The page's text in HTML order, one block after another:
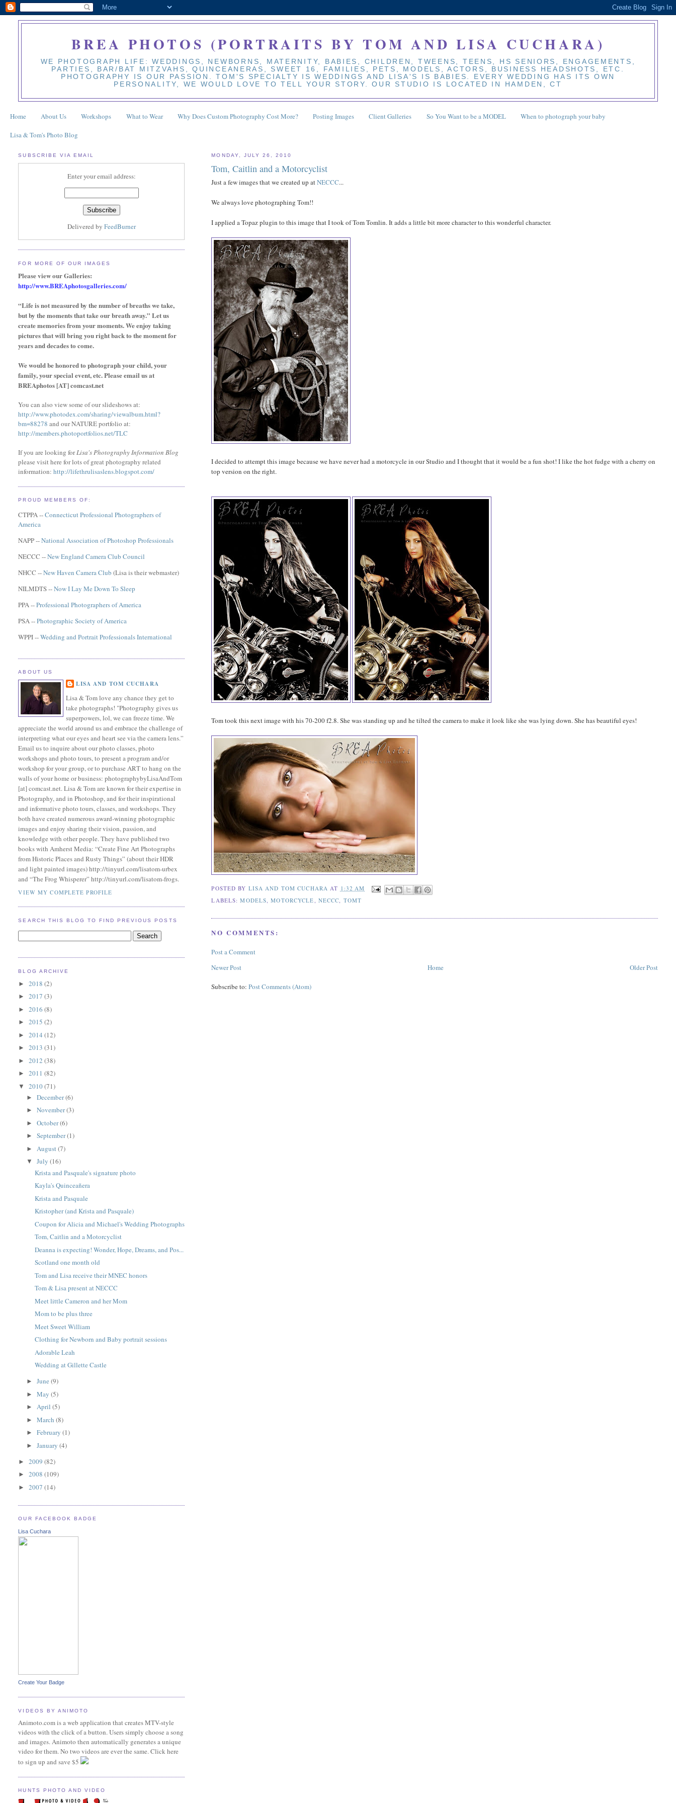
BREA PHOTOS (PORTRAITS BY TOM AND LISA CUCHARA)
WE PHOTOGRAPH LIFE: WEDDINGS, NEWBORNS, MATERNITY, BABIES, CHILDREN, TWEENS, TEENS, HS SENIORS, ENGAGEMENTS,
PARTIES, BAR/BAT MITZVAHS, QUINCEANERAS, SWEET 16, FAMILIES, PETS, MODELS, ACTORS, BUSINESS HEADSHOTS, ETC.
PHOTOGRAPHY IS OUR PASSION. TOM'S SPECIALTY IS WEDDINGS AND LISA'S IS BABIES. EVERY WEDDING HAS ITS OWN
PERSONALITY, WE WOULD LOVE TO TELL YOUR STORY. OUR STUDIO IS LOCATED IN HAMDEN, CT
Home About Us Workshops What to Wear Why Does Custom Photography Cost More? Posting Images Client Galleries So You Want to be a MODEL When to photograph your baby
Lisa & Tom's Photo Blog
MONDAY, JULY 26, 2010
Tom, Caitlin and a Motorcyclist
Just a few images that we created up atNECCC...
We always love photographing Tom!!
I applied a Topaz plugin to this image that I took of Tom Tomlin. It adds a little bit more character to this wonderful character.
I decided to attempt this image because we have never had a motorcycle in our Studio and I thought that it would be a fun shot! I like the hot fudge with a cherry on
top version on the right.
Tom took this next image with his 70-200 f2.8. She was standing up and he tilted the camera to make it look like she was lying down. She has beautiful eyes!
POSTED BY LISA AND TOM CUCHARA AT 1:32 AM
LABELS:MODELS,MOTORCYCLE, NECCC, TOMT
NO COMMENTS:
Post a Comment
Newer Post
Older Post
Home
Subscribe to:Post Comments (Atom)
SUBSCRIBE VIA EMAIL
Enter your email address:
Delivered by FeedBurner
FOR MORE OF OUR IMAGES
Please view our Galleries:
http://www.BREAphotosgalleries.com/
“Life is not measured by the number of breaths we take,
but by the moments that take our breath away.” Let us
create memories from your moments. We enjoy taking
pictures that will bring you right back to the moment for
years and decades to come.
We would be honored to photograph your child, your
family,your special event,etc. Please email us at
BREAphotos [AT] comcast.net
You can also view some of our slideshows at:
http://www.photodex.com/sharing/viewalbum.html?
bm=88278 and our NATURE portfolio at:
http://members.photoportfolios.net/TLC
If you are looking forLisa's Photography Information Blog
please visit here for lots of great photography related
information:http://lifethrulisaslens.blogspot.com/
PROUD MEMBERS OF:
CTPPA --Connecticut Professional Photographers of
America
NAPP --National Association of Photoshop Professionals
NECCC --New England Camera Club Council
NHCC --New Haven Camera Club (Lisa is their webmaster)
NILMDTS --Now I Lay Me Down To Sleep
PPA --Professional Photographers of America
PSA --Photographic Society of America
WPPI --Wedding and Portrait Professionals International
ABOUT US
LISA AND TOM CUCHARA
Lisa & Tom love any chance they get to
take photographs! "Photography gives us
superpowers, lol, we can freeze time. We
appreciate the world around us and embrace the challenge of
interpreting what our eyes and heart see via the camera lens.”
Email us to inquire about our photo classes, photo
workshops and photo tours, to present a program and/or
workshop for your group, or to purchase ART to hang on the
walls of your home or business: photographybyLisaAndTom
[at] comcast.net. Lisa & Tom are known for their expertise in
Photography, and in Photoshop, and for their inspirational
and informative photo tours, classes, and workshops. They
both have created numerous award-winning photographic
images and enjoy sharing their vision, passion, and
knowledge with other people. They have published two
books with Amherst Media: “Create Fine Art Photographs
from Historic Places and Rusty Things” (about their HDR
and light painted images) http://tinyurl.com/lisatom-urbex
and “The Frog Whisperer” http://tinyurl.com/lisatom-frogs.
VIEW MY COMPLETE PROFILE
SEARCH THIS BLOG TO FIND PREVIOUS POSTS
BLOG ARCHIVE
►2018(2)
►2017(3)
►2016(8)
►2015(2)
►2014(12)
►2013(31)
►2012(38)
►2011(82)
▼2010(71)
►December(6)
►November(3)
►October(6)
►September(1)
► August(7)
▼July(16)
Krista and Pasquale's signature photo
Kayla's Quinceañera
Krista and Pasquale
Kristopher (and Krista and Pasquale)
Coupon for Alicia and Michael's Wedding Photographs
Tom, Caitlin and a Motorcyclist
Deanna is expecting! Wonder, Hope, Dreams, and Pos...
Scotland one month old
Tom and Lisa receive their MNEC honors
Tom & Lisa present at NECCC
Meet little Cameron and her Mom
Mom to be plus three
Meet Sweet William
Clothing for Newborn and Baby portrait sessions
Adorable Leah
Wedding at Gillette Castle
►June(9)
►May(5)
►April(5)
►March(8)
►February(1)
►January(4)
►2009(82)
►2008(109)
►2007(14)
OUR FACEBOOK BADGE
Lisa Cuchara
Create Your Badge
VIDEOS BY ANIMOTO
Animoto.com is a web application that creates MTV-style
videos with the click of a button. Users simply choose a song
and images. Animoto then automatically generates a unique
video for them. No two videos are ever the same. Click here
to sign up and save $5
HUNTS PHOTO AND VIDEO